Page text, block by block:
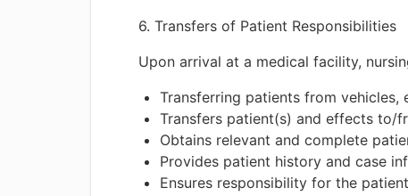
6. Transfers of Patient Responsibilities
Upon arrival at a medical facility,
Transferring patients from
Transfers patient(s) and effects to/
Obtains relevant and complete
Provides patient history and case
Ensures responsibility for the